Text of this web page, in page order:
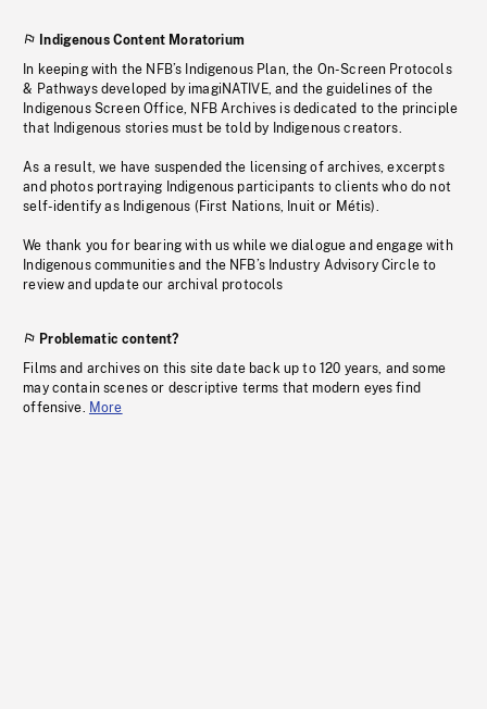
Indigenous Content Moratorium
In keeping with the NFB’s Indigenous Plan, the On-Screen Protocols
& Pathways developed by imagiNATIVE, and the guidelines of the
Indigenous Screen Office, NFB Archives is dedicated to the principle
that Indigenous stories must be told by Indigenous creators.
As a result, we have suspended the licensing of archives, excerpts
and photos portraying Indigenous participants to clients who do not
self-identify as Indigenous (First Nations, Inuit or Métis).
We thank you for bearing with us while we dialogue and engage with
Indigenous communities and the NFB’s Industry Advisory Circle to
review and update our archival protocols
Problematic content?
Films and archives on this site date back up to 120 years, and some
may contain scenes or descriptive terms that modern eyes find
offensive. More